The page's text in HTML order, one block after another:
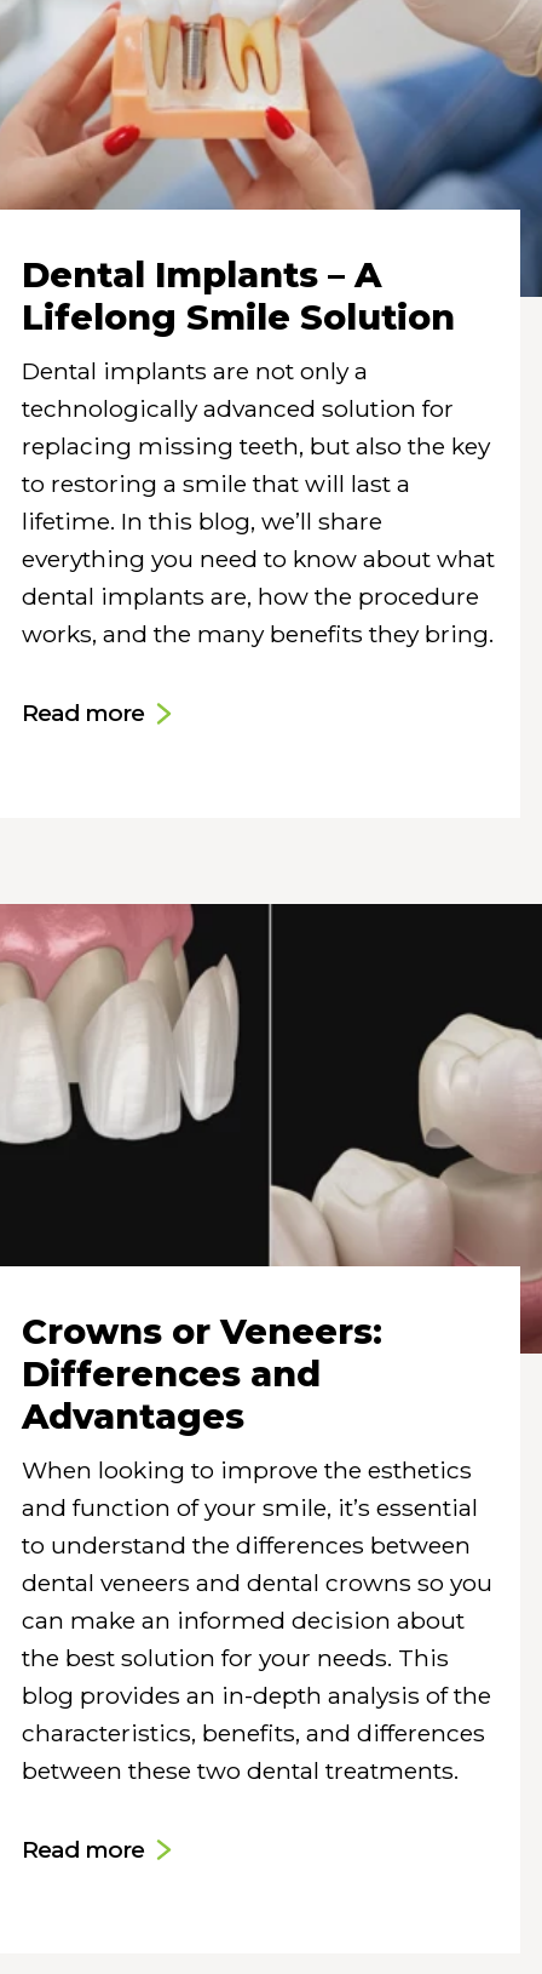
Dental Implants – A
Lifelong Smile Solution
Dental implants are not only a
technologically advanced solution for
replacing missing teeth, but also the key
to restoring a smile that will last a
lifetime. In this blog, we’ll share
everything you need to know about what
dental implants are, how the procedure
works, and the many benefits they bring.
Read more
Crowns or Veneers:
Differences and
Advantages
When looking to improve the esthetics
and function of your smile, it’s essential
to understand the differences between
dental veneers and dental crowns so you
can make an informed decision about
the best solution for your needs. This
blog provides an in-depth analysis of the
characteristics, benefits, and differences
between these two dental treatments.
Read more